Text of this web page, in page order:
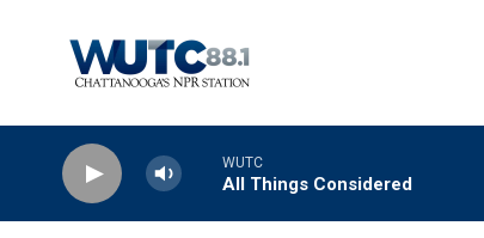
WUTC
All Things Considered